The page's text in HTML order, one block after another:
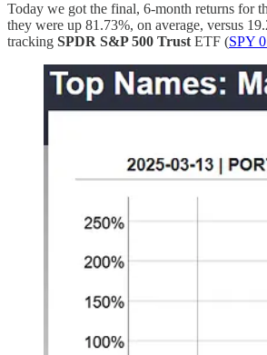
Today we got the final, 6-month returns for
they were up 81.73%, on average, versus
tracking SPDR S&P 500 Trust ETF (SPY